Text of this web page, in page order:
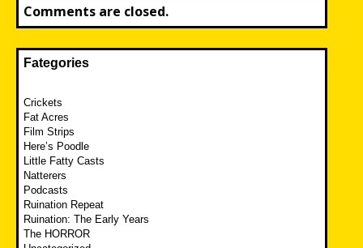
Comments are closed.
Fategories
Crickets
Fat Acres
Film Strips
Here’s Poodle
Little Fatty Casts
Natterers
Podcasts
Ruination Repeat
Ruination: The Early Years
The HORROR